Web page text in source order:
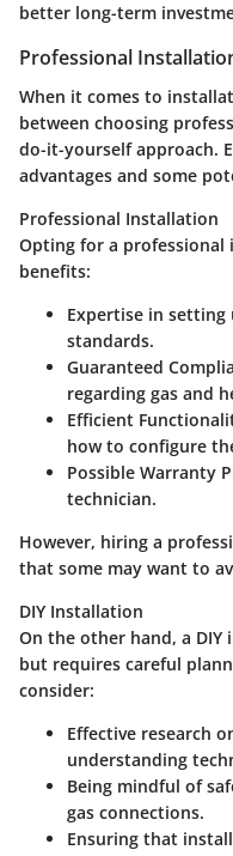
better long-term
Professional
When it comes to
between choosing
do-it-yourself approach.
advantages and some
Professional Installation
Opting for a
benefits:
Expertise in setting
standards.
Guaranteed
regarding gas and
Efficient
how to configure
Possible Warranty
technician.
However, hiring a
that some may want to
DIY Installation
On the other hand, a DIY
but requires careful
consider:
Effective research
understanding
Being mindful of
gas connections.
Ensuring that